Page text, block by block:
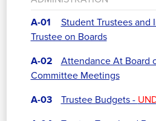
A-01
Student Trustees and
Trustee on Boards
A-02
Attendance At Board
Committee Meetings
A-03
Trustee Budgets -